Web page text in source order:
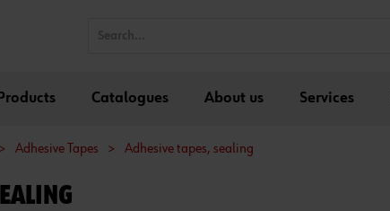
Catalogues About us Services
> Adhesive Tapes > Adhesive tapes, sealing